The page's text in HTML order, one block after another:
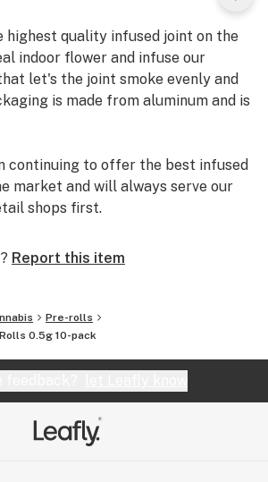
highest quality infused joint on the
indoor flower and infuse our
let's the joint smoke evenly and
is made from aluminum and is
continuing to offer the best infused
market and will always serve our
shops first.
Report this item
Pre-rolls
0.5g 10-pack